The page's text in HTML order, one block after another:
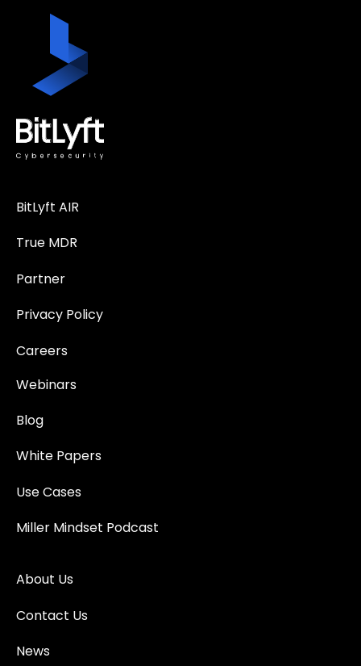
BitLyft AIR
True MDR
Partner
Privacy Policy
Careers
Webinars
Blog
White Papers
Use Cases
Miller Mindset Podcast
About Us
Contact Us
News